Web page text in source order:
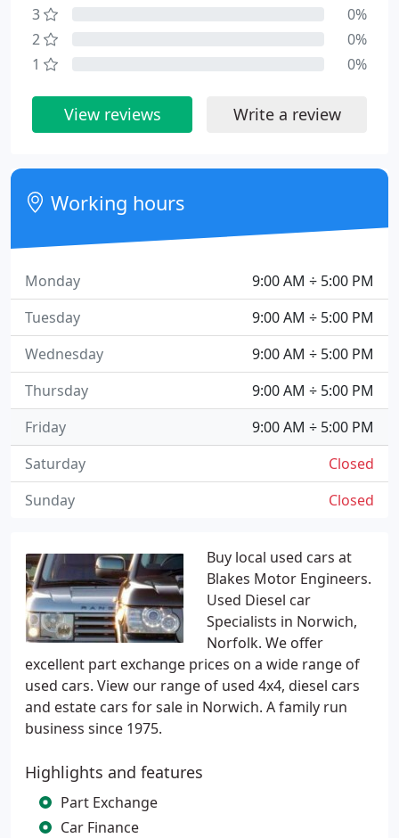
Buy local used cars at
Blakes Motor Engineers.
Used Diesel car
Specialists in Norwich,
Norfolk. We offer
excellent part exchange prices on a wide range of
used cars. View our range of used 4x4, diesel cars
and estate cars for sale in Norwich. A family run
business since 1975.
Highlights and features
Part Exchange
Car Finance
3
0%
2
0%
1
0%
View reviews Write a review
Working hours
9:00 AM ÷ 5:00 PM
Monday
9:00 AM ÷ 5:00 PM
Tuesday
9:00 AM ÷ 5:00 PM
Wednesday
9:00 AM ÷ 5:00 PM
Thursday
9:00 AM ÷ 5:00 PM
Friday
Closed
Saturday
Closed
Sunday